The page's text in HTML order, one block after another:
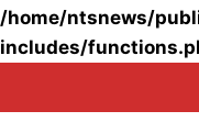
/home/ntsnews/
includes/